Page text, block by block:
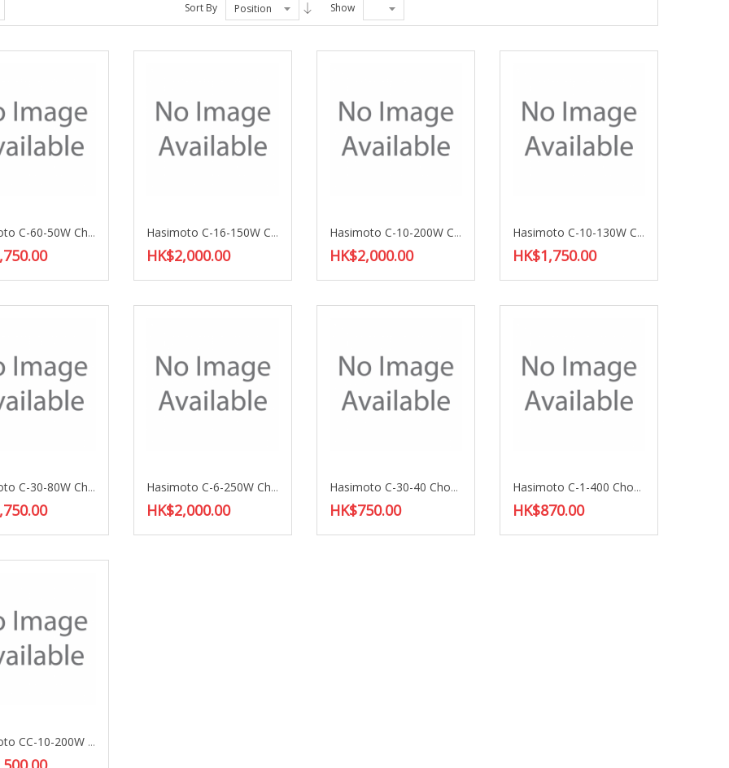
Sort By Position Show
Hasimoto C-60-50W Choke Coil Hasimoto C-16-150W Choke Coil
HK$2,000.00
Hasimoto C-10-200W Choke Coil
HK$2,000.00
Hasimoto C-10-130W Choke Coil
HK$1,750.00
Hasimoto C-30-80W Choke Coil Hasimoto C-6-250W Choke Coil
HK$2,000.00
Hasimoto C-30-40 Choke Coil
HK$750.00
Hasimoto C-1-400 Choke Coil
HK$870.00
Hasimoto CC-10-200W Choke Coil